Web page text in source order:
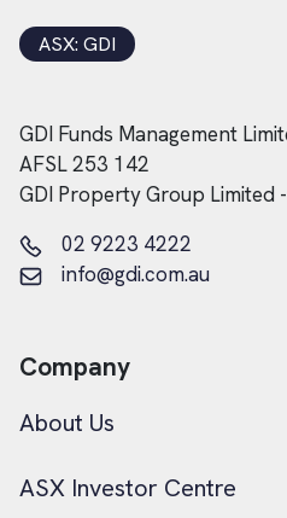
ASX: GDI
GDI Funds Management
AFSL 253 142
GDI Property Group Limited
02 9223 4222
info@gdi.com.au
Company
About Us
ASX Investor Centre